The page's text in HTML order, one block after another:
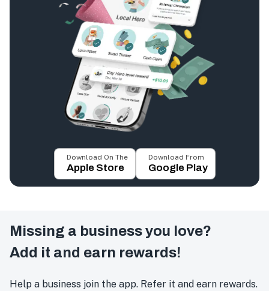
Download On The
Apple Store
Download From
Google Play
Missing a business you love?
Add it and earn rewards!
Help a business join the app. Refer it and earn rewards.